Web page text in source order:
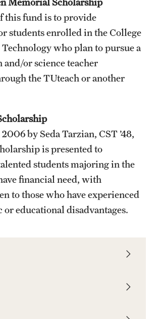
this fund is to provide
students enrolled in the College
Technology who plan to pursue a
and/or science teacher
the TUteach or another
by Seda Tarzian, CST ’48,
is presented to
students majoring in the
financial need, with
to those who have experienced
or educational disadvantages.